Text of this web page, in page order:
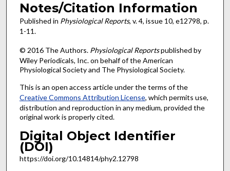
Notes/Citation Information
Published in Physiological Reports, v. 4, issue 10, e12798, p.
1-11.
© 2016 The Authors. Physiological Reportspublished by
Wiley Periodicals, Inc. on behalf of the American
Physiological Society and The Physiological Society.
This is an open access article under the terms of the
Creative Commons Attribution License, which permits use,
distribution and reproduction in any medium, provided the
original work is properly cited.
Digital Object Identifier
(DOI)
https://doi.org/10.14814/phy2.12798